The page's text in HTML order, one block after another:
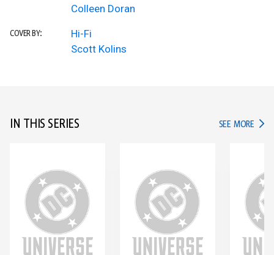
Colleen Doran
COVER BY:
Hi-Fi
Scott Kolins
IN THIS SERIES SEE MORE IN